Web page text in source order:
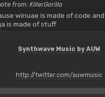
from: KillerGorilla
winuae is made of code
is made of stuff
Synthwave Music by AUW
http://twitter.com/auwmusic